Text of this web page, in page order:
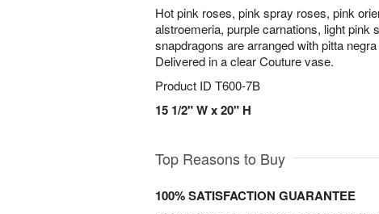
Hot pink roses, pink spray roses, pink
alstroemeria, purple carnations, light pink
snapdragons are arranged with pitta
Delivered in a clear Couture vase.
Product ID T600-7B
15 1/2" W x 20" H
Top Reasons to Buy
100% SATISFACTION GUARANTEE